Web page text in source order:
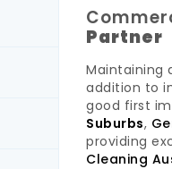
Partner
Maintaining
addition to
good first
Suburbs,
providing
Cleaning